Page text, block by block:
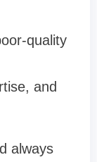
quality
and
always